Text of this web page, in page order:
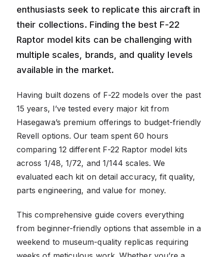
enthusiasts seek to replicate this aircraft in
their collections. Finding the best F-22
Raptor model kits can be challenging with
multiple scales, brands, and quality levels
available in the market.
Having built dozens of F-22 models over the past
15 years, I’ve tested every major kit from
Hasegawa’s premium offerings to budget-friendly
Revell options. Our team spent 60 hours
comparing 12 different F-22 Raptor model kits
across 1/48, 1/72, and 1/144 scales. We
evaluated each kit on detail accuracy, fit quality,
parts engineering, and value for money.
This comprehensive guide covers everything
from beginner-friendly options that assemble in a
weekend to museum-quality replicas requiring